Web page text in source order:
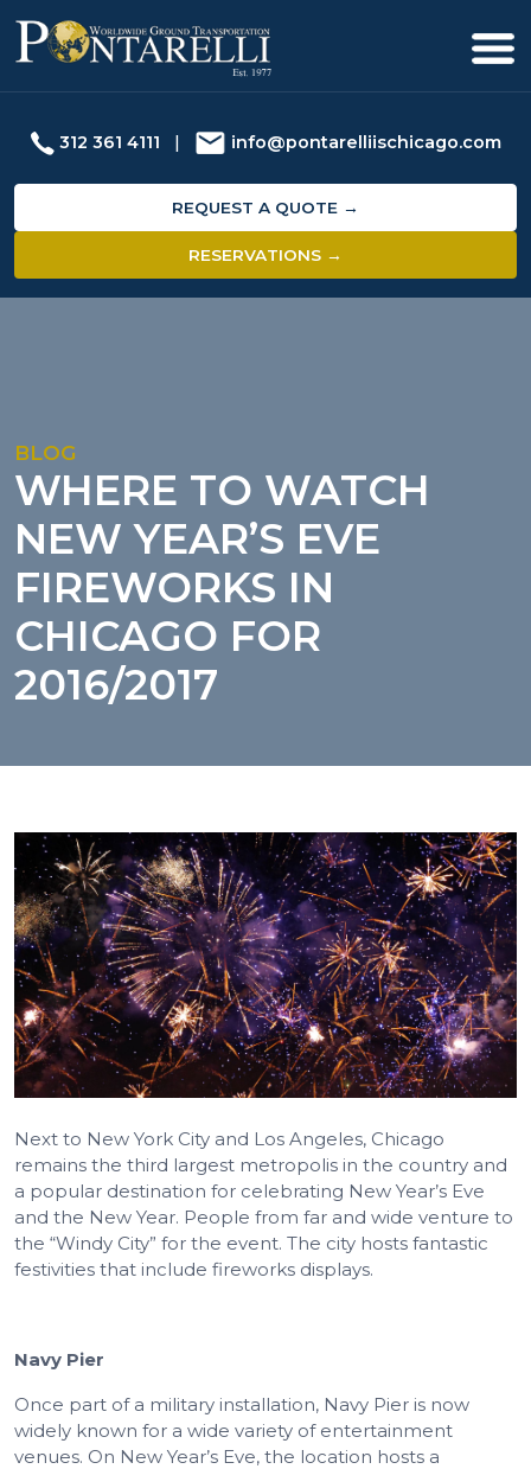
312 361 4111 | info@pontarelliischicago.com
REQUEST A QUOTE →
RESERVATIONS →
BLOG
WHERE TO WATCH
NEW YEAR’S EVE
FIREWORKS IN
CHICAGO FOR
2016/2017
Next to New York City and Los Angeles, Chicago
remains the third largest metropolis in the country and
a popular destination for celebrating New Year’s Eve
and the New Year. People from far and wide venture to
the “Windy City” for the event. The city hosts fantastic
festivities that include fireworks displays.
Navy Pier
Once part of a military installation, Navy Pier is now
widely known for a wide variety of entertainment
venues. On New Year’s Eve, the location hosts a